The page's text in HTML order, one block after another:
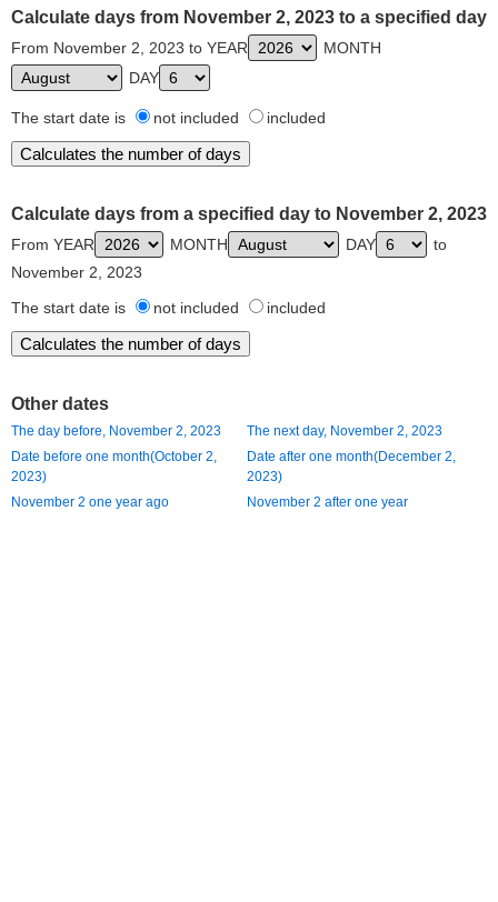
Calculate days from November 2, 2023 to a specified day
From November 2, 2023 to YEAR
MONTH
DAY
The start date is not included included
Calculate days from a specified day to November 2, 2023
From YEAR MONTH DAY
to
November 2, 2023
The start date is
not included included
Other dates
The day before, November 2, 2023
The next day, November 2, 2023
Date before one month(October 2,
2023)
Date after one month(December 2,
2023)
November 2 one year ago
November 2 after one year